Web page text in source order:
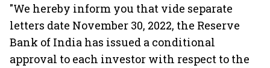
"We hereby inform you that vide separate
letters date November 30, 2022, the Reserve
Bank of India has issued a conditional
approval to each investor with respect to the